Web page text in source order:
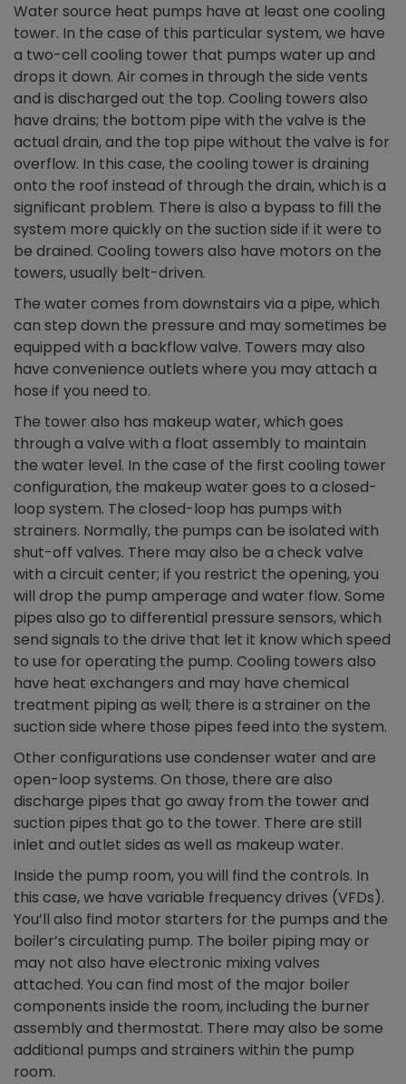
Water source heat pumps have at least one cooling
tower. In the case of this particular system, we have
a two-cell cooling tower that pumps water up and
drops it down. Air comes in through the side vents
and is discharged out the top. Cooling towers also
have drains; the bottom pipe with the valve is the
actual drain, and the top pipe without the valve is for
overflow. In this case, the cooling tower is draining
onto the roof instead of through the drain, which is a
significant problem. There is also a bypass to fill the
system more quickly on the suction side if it were to
be drained. Cooling towers also have motors on the
towers, usually belt-driven.
The water comes from downstairs via a pipe, which
can step down the pressure and may sometimes be
equipped with a backflow valve. Towers may also
have convenience outlets where you may attach a
hose if you need to.
The tower also has makeup water, which goes
through a valve with a float assembly to maintain
the water level. In the case of the first cooling tower
configuration, the makeup water goes to a closed-
loop system. The closed-loop has pumps with
strainers. Normally, the pumps can be isolated with
shut-off valves. There may also be a check valve
with a circuit center; if you restrict the opening, you
will drop the pump amperage and water flow. Some
pipes also go to differential pressure sensors, which
send signals to the drive that let it know which speed
to use for operating the pump. Cooling towers also
have heat exchangers and may have chemical
treatment piping as well; there is a strainer on the
suction side where those pipes feed into the system.
Other configurations use condenser water and are
open-loop systems. On those, there are also
discharge pipes that go away from the tower and
suction pipes that go to the tower. There are still
inlet and outlet sides as well as makeup water.
Inside the pump room, you will find the controls. In
this case, we have variable frequency drives (VFDs).
You’ll also find motor starters for the pumps and the
boiler’s circulating pump. The boiler piping may or
may not also have electronic mixing valves
attached. You can find most of the major boiler
components inside the room, including the burner
assembly and thermostat. There may also be some
additional pumps and strainers within the pump
room.